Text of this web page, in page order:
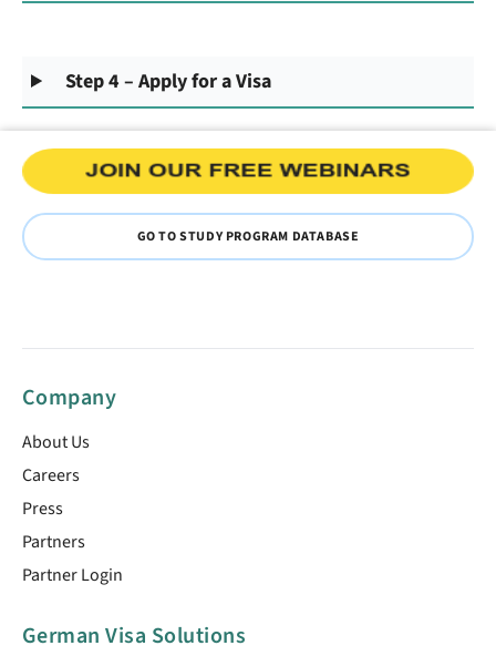
Step 4 – Apply for a Visa
GO TO STUDY PROGRAM DATABASE
Company
About Us
Careers
Press
Partners
Partner Login
German Visa Solutions